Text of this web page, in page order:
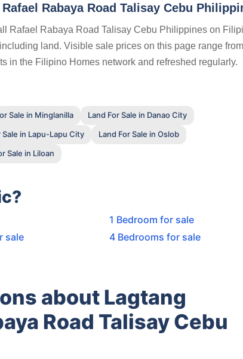
Rabaya Road Talisay Cebu
Rafael Rabaya Road Talisay Cebu Philippines on
land. Visible sale prices on this page range
in the Filipino Homes network and refreshed regularly.
Sale in Minglanilla
Land For Sale in Danao City
Sale in Lapu-Lapu City
Land For Sale in Oslob
Sale in Liloan
1 Bedroom for sale
sale
4 Bedrooms for sale
about Lagtang
Road Talisay Cebu